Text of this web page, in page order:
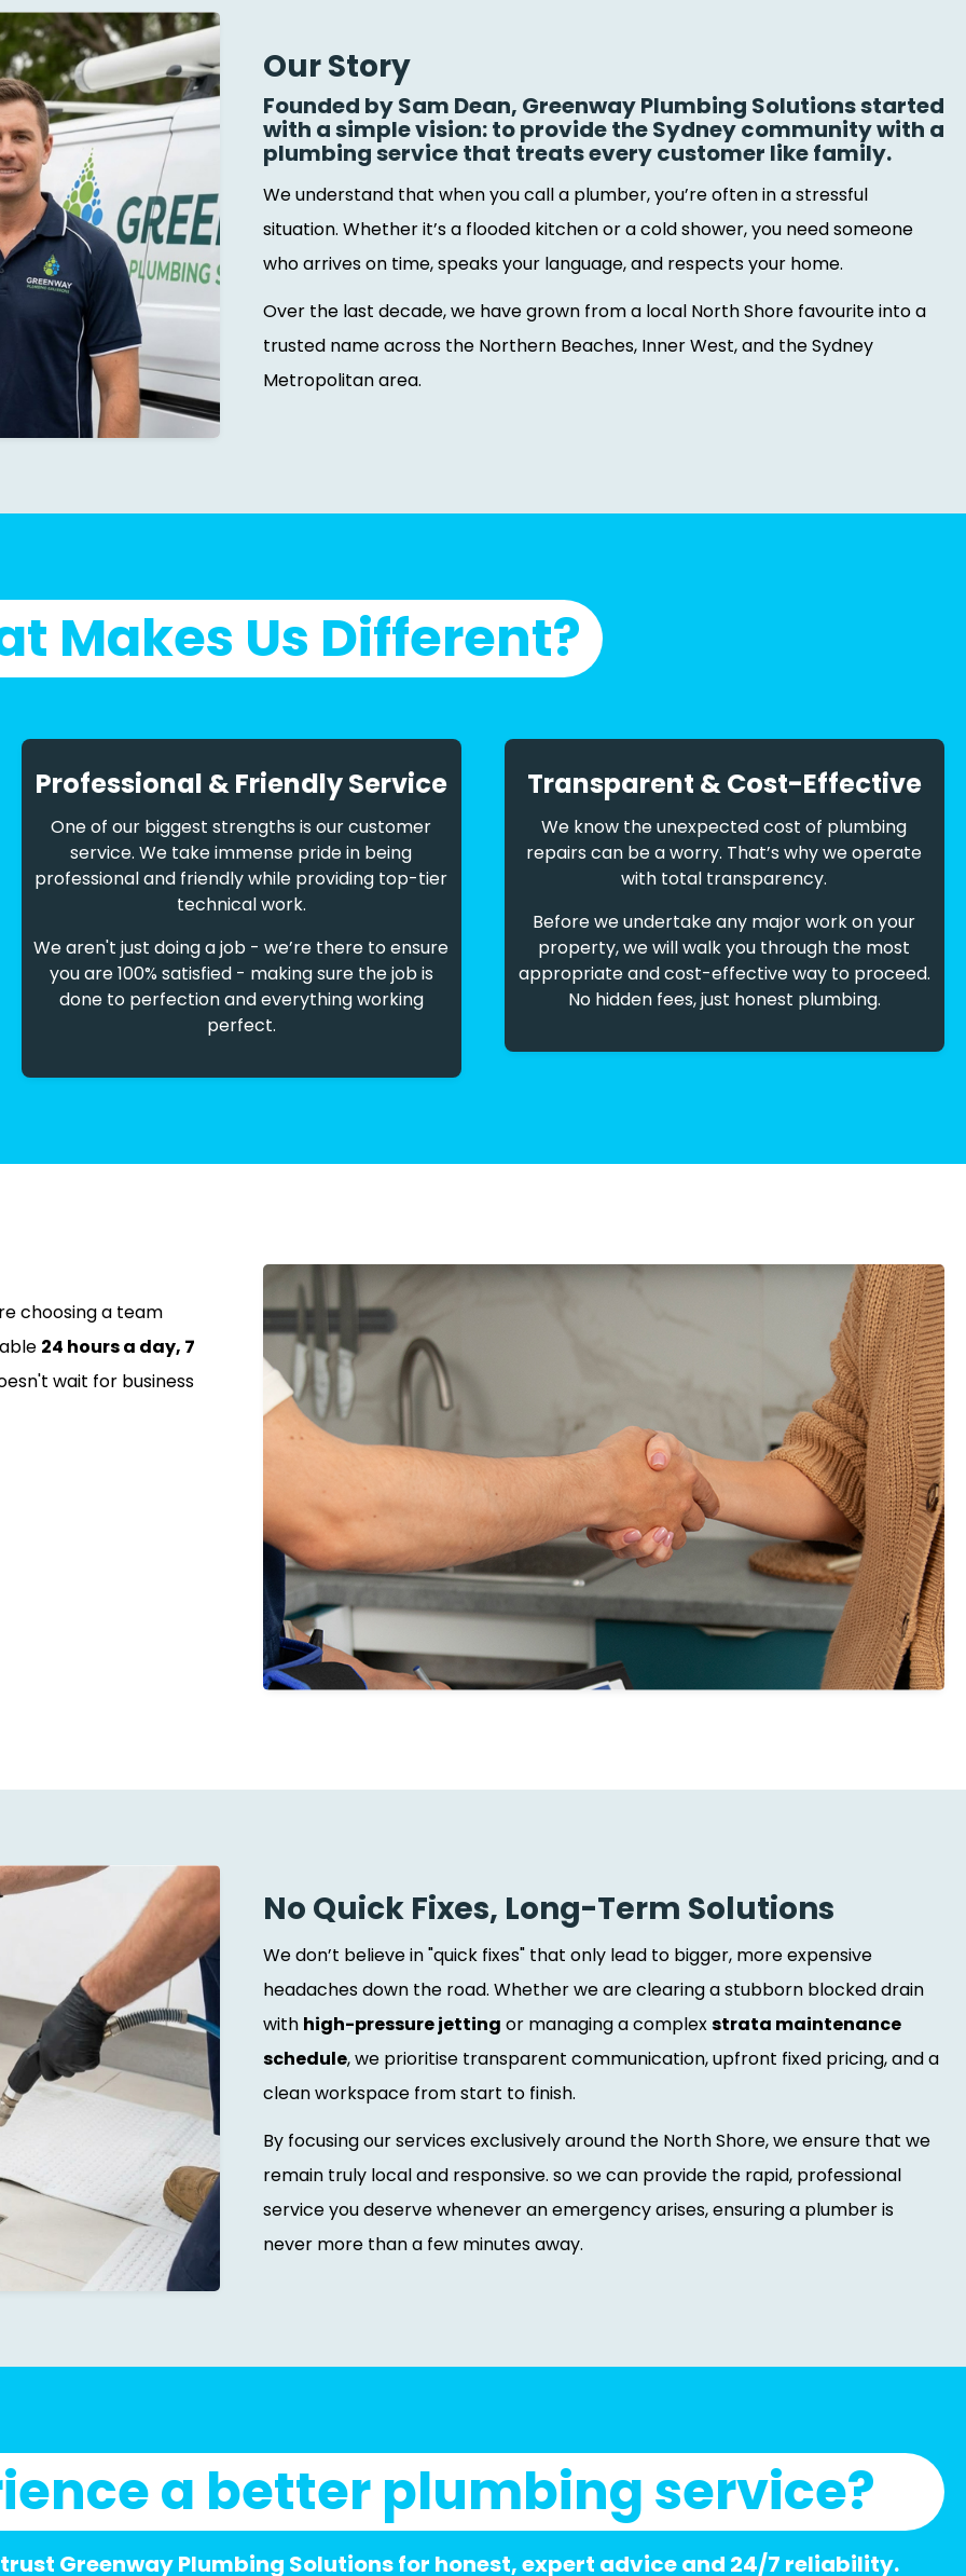
Our Story
Founded by Sam Dean, Greenway Plumbing Solutions started
with a simple vision: to provide the Sydney community with a
plumbing service that treats every customer like family.
We understand that when you call a plumber, you’re often in a stressful
situation. Whether it’s a flooded kitchen or a cold shower, you need someone
who arrives on time, speaks your language, and respects your home.
Over the last decade, we have grown from a local North Shore favourite into a
trusted name across the Northern Beaches, Inner West, and the Sydney
Metropolitan area.
Makes Us Different?
Professional & Friendly Service
One of our biggest strengths is our customer
service. We take immense pride in being
professional and friendly while providing top-tier
technical work.
We aren't just doing a job - we’re there to ensure
you are 100% satisfied - making sure the job is
done to perfection and everything working
perfect.
Transparent & Cost-Effective
We know the unexpected cost of plumbing
repairs can be a worry. That’s why we operate
with total transparency.
Before we undertake any major work on your
property, we will walk you through the most
appropriate and cost-effective way to proceed.
No hidden fees, just honest plumbing.
choosing a team
24 hours a day, 7
wait for business
No Quick Fixes, Long-Term Solutions
We don’t believe in "quick fixes" that only lead to bigger, more expensive
headaches down the road. Whether we are clearing a stubborn blocked drain
with high-pressure jetting or managing a complexstrata maintenance
schedule, we prioritise transparent communication, upfront fixed pricing, and a
clean workspace from start to finish.
By focusing our services exclusively around the North Shore, we ensure that we
remain truly local and responsive. so we can provide the rapid, professional
service you deserve whenever an emergency arises, ensuring a plumber is
never more than a few minutes away.
a better plumbing service?
Greenway Plumbing Solutions for honest, expert advice and 24/7 reliability.